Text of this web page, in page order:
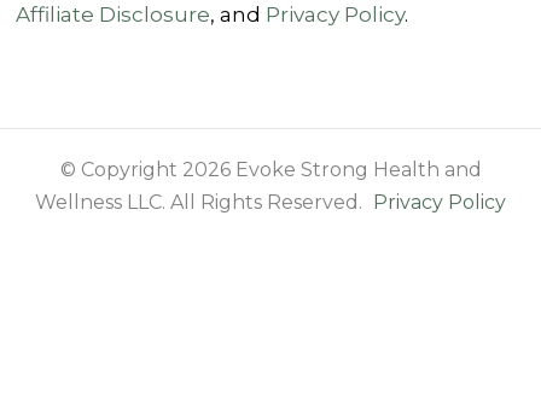
Affiliate Disclosure, and Privacy Policy.
© Copyright 2026 Evoke Strong Health and
Wellness LLC. All Rights Reserved. Privacy Policy